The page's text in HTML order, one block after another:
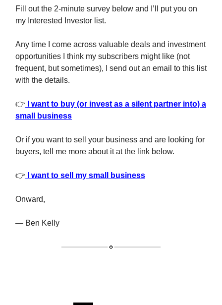
Fill out the 2-minute survey below and I’ll put you on
my Interested Investor list.
Any time I come across valuable deals and investment
opportunities I think my subscribers might like (not
frequent, but sometimes), I send out an email to this list
with the details.
👉 I want to buy (or invest as a silent partner into) a
small business
Or if you want to sell your business and are looking for
buyers, tell me more about it at the link below.
👉 I want to sell my small business
Onward,
— Ben Kelly